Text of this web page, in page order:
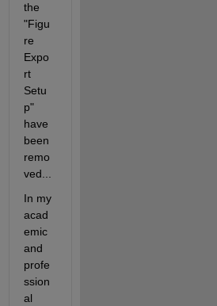
the
"Figu
re
Expo
rt
Setu
p"
have
been
remo
ved...
In my
acad
emic
and
profe
ssion
al